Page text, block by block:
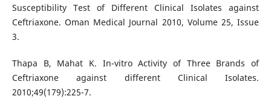
Susceptibility Test of Different Clinical Isolates against
Ceftriaxone. Oman Medical Journal 2010, Volume 25, Issue
3.
Thapa B, Mahat K. In-vitro Activity of Three Brands of
Ceftriaxone against different Clinical Isolates.
2010;49(179):225-7.